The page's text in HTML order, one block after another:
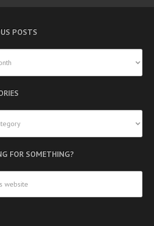
POSTS
FOR SOMETHING?